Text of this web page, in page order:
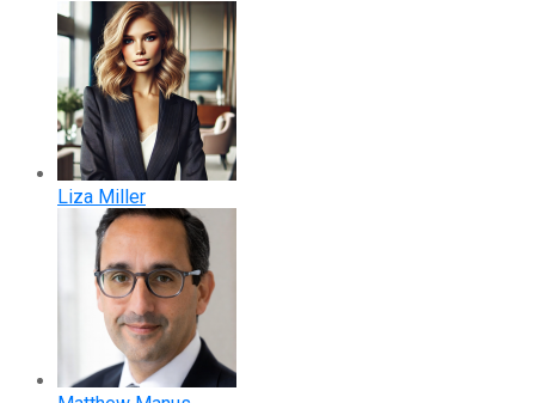
Liza Miller